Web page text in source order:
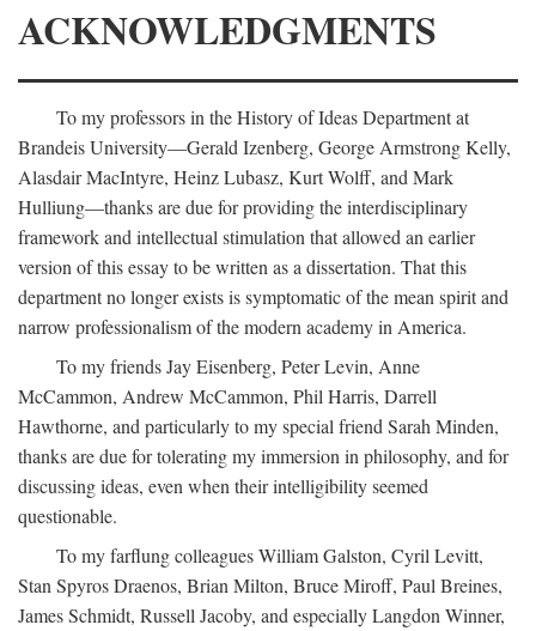
ACKNOWLEDGMENTS
To my professors in the History of Ideas Department at
Brandeis University—Gerald Izenberg, George Armstrong Kelly,
Alasdair MacIntyre, Heinz Lubasz, Kurt Wolff, and Mark
Hulliung—thanks are due for providing the interdisciplinary
framework and intellectual stimulation that allowed an earlier
version of this essay to be written as a dissertation. That this
department no longer exists is symptomatic of the mean spirit and
narrow professionalism of the modern academy in America.
To my friends Jay Eisenberg, Peter Levin, Anne
McCammon, Andrew McCammon, Phil Harris, Darrell
Hawthorne, and particularly to my special friend Sarah Minden,
thanks are due for tolerating my immersion in philosophy, and for
discussing ideas, even when their intelligibility seemed
questionable.
To my farflung colleagues William Galston, Cyril Levitt,
Stan Spyros Draenos, Brian Milton, Bruce Miroff, Paul Breines,
James Schmidt, Russell Jacoby, and especially Langdon Winner,